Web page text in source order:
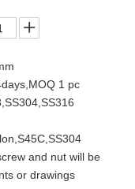
1 pc
and nut will be
or drawings